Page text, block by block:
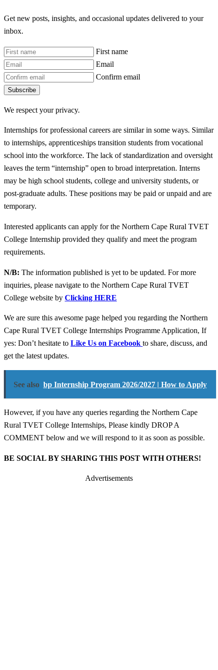
Get new posts, insights, and occasional updates delivered to your
inbox.
First name
Email
Confirm email
Subscribe
We respect your privacy.
Internships for professional careers are similar in some ways. Similar
to internships, apprenticeships transition students from vocational
school into the workforce. The lack of standardization and oversight
leaves the term “internship” open to broad interpretation. Interns
may be high school students, college and university students, or
post-graduate adults. These positions may be paid or unpaid and are
temporary.
Interested applicants can apply for the Northern Cape Rural TVET
College Internship provided they qualify and meet the program
requirements.
N/B: The information published is yet to be updated. For more
inquiries, please navigate to the Northern Cape Rural TVET
College website by Clicking HERE
We are sure this awesome page helped you regarding the Northern
Cape Rural TVET College Internships Programme Application, If
yes: Don’t hesitate to Like Us on Facebook to share, discuss, and
get the latest updates.
See also bp Internship Program 2026/2027 | How to Apply
However, if you have any queries regarding the Northern Cape
Rural TVET College Internships, Please kindly DROP A
COMMENT below and we will respond to it as soon as possible.
BE SOCIAL BY SHARING THIS POST WITH OTHERS!
Advertisements